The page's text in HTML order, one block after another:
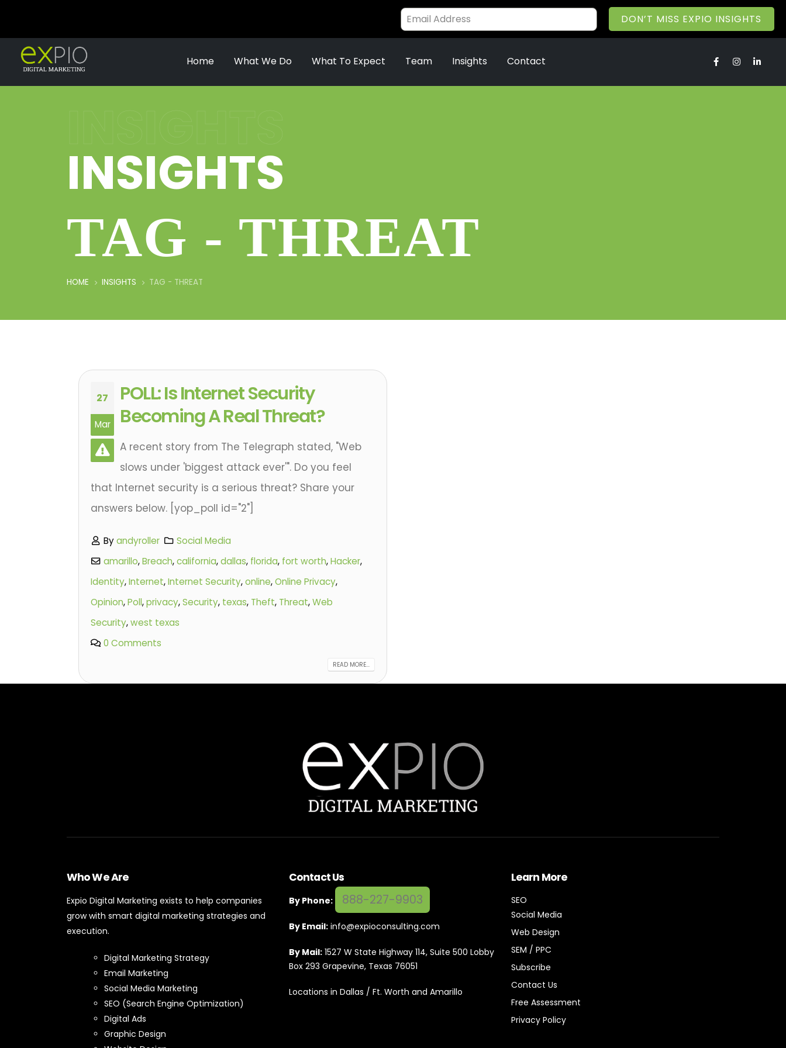
DON’T MISS EXPIO INSIGHTS
Home What We Do What To Expect Team Insights Contact
INSIGHTS
INSIGHTS
TAG - THREAT
HOME INSIGHTS TAG - THREAT
27
Mar
POLL: Is Internet Security
Becoming A Real Threat?
A recent story from The Telegraph stated, "Web
slows under 'biggest attack ever'". Do you feel
that Internet security is a serious threat? Share your
answers below. [yop_poll id="2"]
Byandyroller
Social Media
amarillo,Breach,california,dallas, florida, fort worth,Hacker,
Identity,Internet,Internet Security,online,Online Privacy,
Opinion,Poll,privacy,Security, texas, Theft, Threat,Web
Security,west texas
0 Comments
READ MORE...
Who We Are
Expio Digital Marketing exists to help companies
grow with smart digital marketing strategies and
execution.
Digital Marketing Strategy
Email Marketing
Social Media Marketing
SEO (Search Engine Optimization)
Digital Ads
Graphic Design
Contact Us
By Phone: 888-227-9903
By Email: info@expioconsulting.com
By Mail:1527 W State Highway 114, Suite 500 Lobby
Box 293 Grapevine, Texas 76051
Locations in Dallas / Ft. Worth and Amarillo
Learn More
SEO
Social Media
Web Design
SEM / PPC
Subscribe
Contact Us
Free Assessment
Privacy Policy